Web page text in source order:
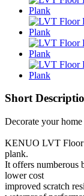
Short
Decorate your
KENUO LVT Floor
plank.
It offers numberous
lower cost
improved scratch